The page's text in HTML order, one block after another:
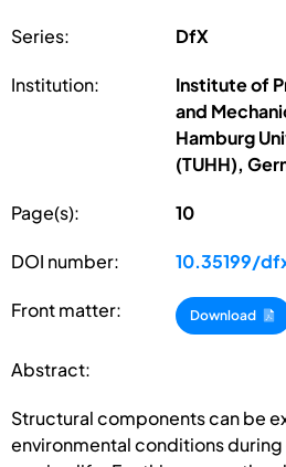
Series: DfX
Institution:
Institute of
and
Hamburg
(TUHH),
Page(s): 10
DOI number: 10.35199/
Front matter: Download
Abstract:
Structural components can be
environmental conditions